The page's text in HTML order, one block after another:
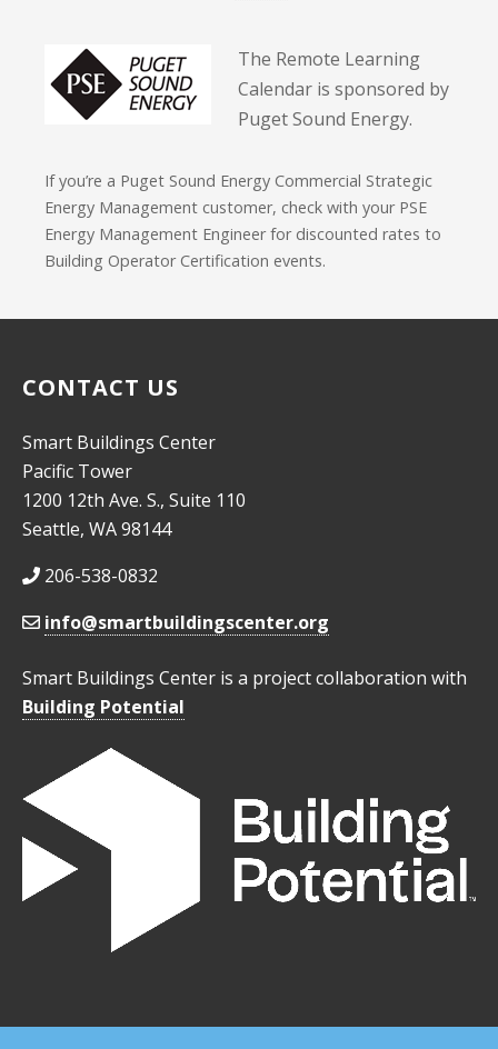
The Remote Learning
Calendar is sponsored by
Puget Sound Energy.
If you’re a Puget Sound Energy Commercial Strategic
Energy Management customer, check with your PSE
Energy Management Engineer for discounted rates to
Building Operator Certification events.
CONTACT US
Smart Buildings Center
Pacific Tower
1200 12th Ave. S., Suite 110
Seattle, WA 98144
206-538-0832
info@smartbuildingscenter.org
Smart Buildings Center is a project collaboration with
Building Potential